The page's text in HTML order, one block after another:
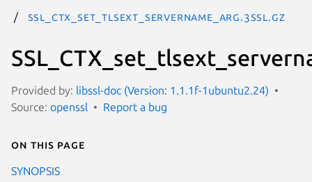
SSL_CTX_set_tlsext_servername_arg.3ssl.gz
Provided by: libssl-doc (Version: 1.1.1f-1ubuntu2.24)
Source: openssl Report a bug
On this page
SYNOPSIS